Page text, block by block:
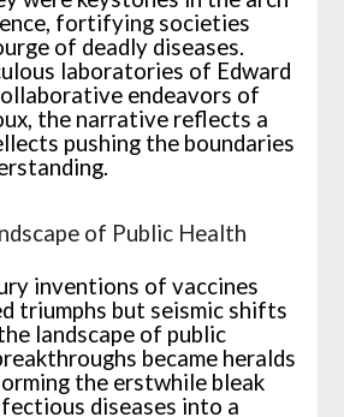
fortifying societies
of deadly diseases.
laboratories of Edward
endeavors of
the narrative reflects a
pushing the boundaries
of Public Health
inventions of vaccines
triumphs but seismic shifts
landscape of public
became heralds
the erstwhile bleak
diseases into a